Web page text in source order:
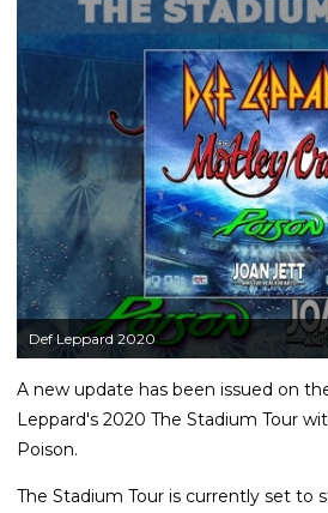
Def Leppard 2020
A new update has been issued on
Leppard's 2020 The Stadium Tour
Poison.
The Stadium Tour is currently set to